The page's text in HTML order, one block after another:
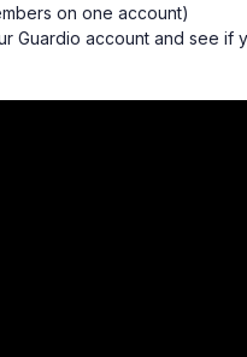
on one account)
Guardio account and see if